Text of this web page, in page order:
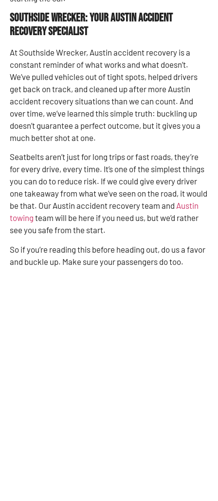
Southside Wrecker: Your Austin Accident
RecoverySpecialist
At Southside Wrecker, Austin accident recovery is a
constant reminder of what works and what doesn’t.
We’ve pulled vehicles out of tight spots, helped drivers
get back on track, and cleaned up after more Austin
accident recovery situations than we can count. And
over time, we’ve learned this simple truth: buckling up
doesn’t guarantee a perfect outcome, but it gives you a
much better shot at one.
Seatbelts aren’t just for long trips or fast roads, they’re
for every drive, every time. It’s one of the simplest things
you can do to reduce risk. If we could give every driver
one takeaway from what we’ve seen on the road, it would
be that. Our Austin accident recovery team and Austin
towing team will be here if you need us, but we’d rather
see you safe from the start.
So if you’re reading this before heading out, do us a favor
and buckle up. Make sure your passengers do too.